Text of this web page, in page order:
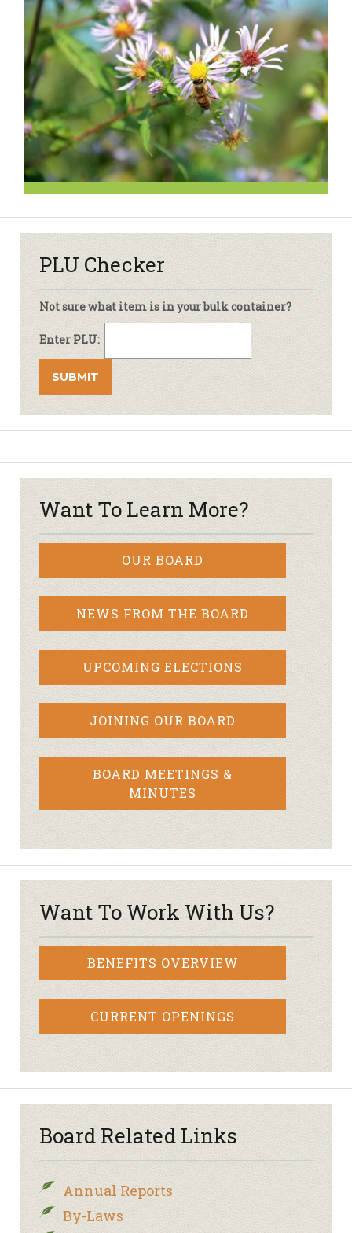
PLU Checker
Not sure what item is in your bulk container?
Enter PLU:
Want To Learn More?
OUR BOARD
NEWS FROM THE BOARD
UPCOMING ELECTIONS
JOINING OUR BOARD
BOARD MEETINGS &
MINUTES
Want To Work With Us?
BENEFITS OVERVIEW
CURRENT OPENINGS
Board Related Links
Annual Reports
By-Laws